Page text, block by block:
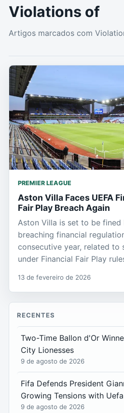
Violations of
Artigos marcados com
PREMIER LEAGUE
Aston Villa Faces UEFA
Fair Play Breach Again
Aston Villa is set to be fined
breaching financial
consecutive year, related to
under Financial Fair Play
13 de fevereiro de 2026
RECENTES
Two-Time Ballon d'Or
City Lionesses
9 de agosto de 2026
Fifa Defends President
Growing Tensions with Uefa
9 de agosto de 2026